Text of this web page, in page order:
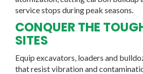
service stops during peak seasons.
CONQUER THE
SITES
Equip excavators, loaders and
that resist vibration and